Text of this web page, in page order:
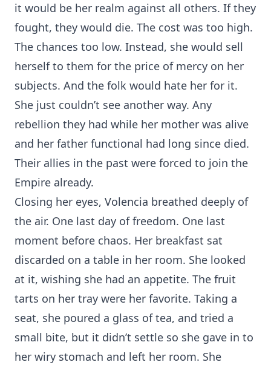
it would be her realm against all others. If they
fought, they would die. The cost was too high.
The chances too low. Instead, she would sell
herself to them for the price of mercy on her
subjects. And the folk would hate her for it.
She just couldn’t see another way. Any
rebellion they had while her mother was alive
and her father functional had long since died.
Their allies in the past were forced to join the
Empire already.
Closing her eyes, Volencia breathed deeply of
the air. One last day of freedom. One last
moment before chaos. Her breakfast sat
discarded on a table in her room. She looked
at it, wishing she had an appetite. The fruit
tarts on her tray were her favorite. Taking a
seat, she poured a glass of tea, and tried a
small bite, but it didn’t settle so she gave in to
her wiry stomach and left her room. She